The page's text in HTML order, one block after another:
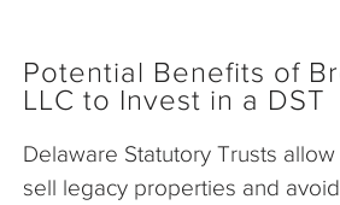
Potential Benefits of
LLC to Invest in a DST
Delaware Statutory Trusts
sell legacy properties and